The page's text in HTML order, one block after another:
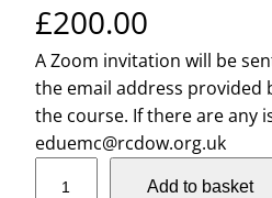
£200.00
A Zoom invitation will be
the email address provided
the course. If there are any
eduemc@rcdow.org.uk
Add to basket